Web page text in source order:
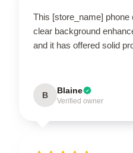
This [store_name] phone
clear background
and it has offered solid
B Blaine
Verified owner